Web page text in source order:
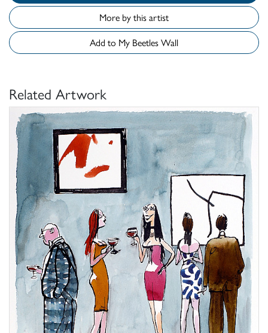
More by this artist
Add to My Beetles Wall
Related Artwork